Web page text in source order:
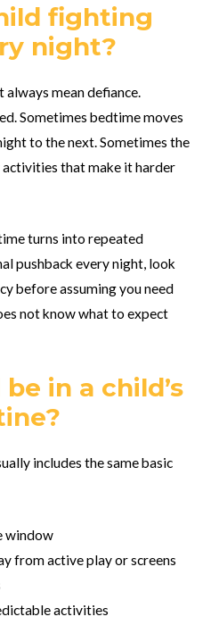
fighting
night?
mean defiance.
Sometimes bedtime moves
to the next. Sometimes the
that make it harder
turns into repeated
pushback every night, look
before assuming you need
not know what to expect
in a child’s
includes the same basic
window
from active play or screens
activities